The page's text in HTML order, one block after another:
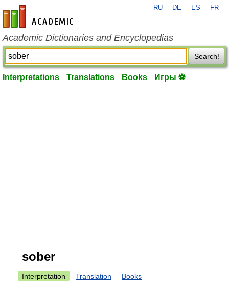
en-academic.com
RU DE ES FR
Academic Dictionaries and Encyclopedias
Search!
Interpretations Translations Books Игры ⚽
sober
Interpretation Translation Books